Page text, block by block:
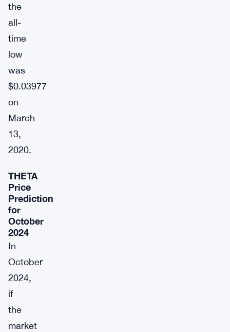
the
all-
time
low
was
$0.03977
on
March
13,
2020.
THETA
Price
Prediction
for
October
2024
In
October
2024,
if
the
market